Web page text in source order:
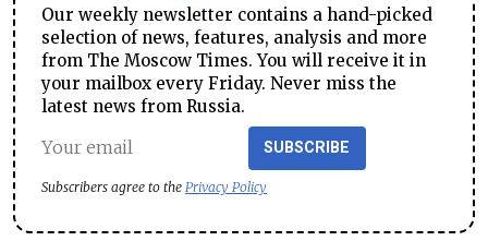
Our weekly newsletter contains a hand-picked
selection of news, features, analysis and more
from The Moscow Times. You will receive it in
your mailbox every Friday. Never miss the
latest news from Russia.
SUBSCRIBE
Subscribers agree to the Privacy Policy